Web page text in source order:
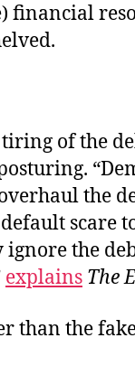
financial
tiring of the
the
scare
ignore the
explains The
than the